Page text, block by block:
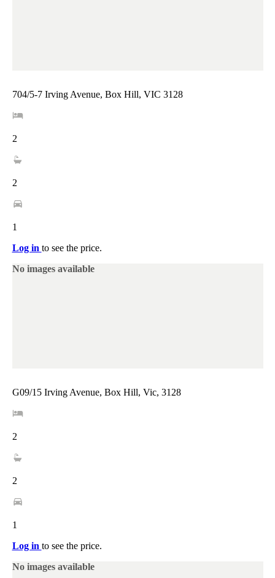
704/5-7 Irving Avenue, Box Hill, VIC 3128
2
2
1
Log in to see the price.
No images available
G09/15 Irving Avenue, Box Hill, Vic, 3128
2
2
1
Log in to see the price.
No images available